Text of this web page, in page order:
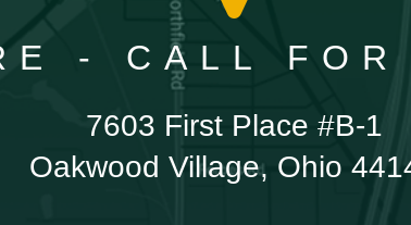
- CALL FOR
7603 First Place #B-1
Oakwood Village, Ohio